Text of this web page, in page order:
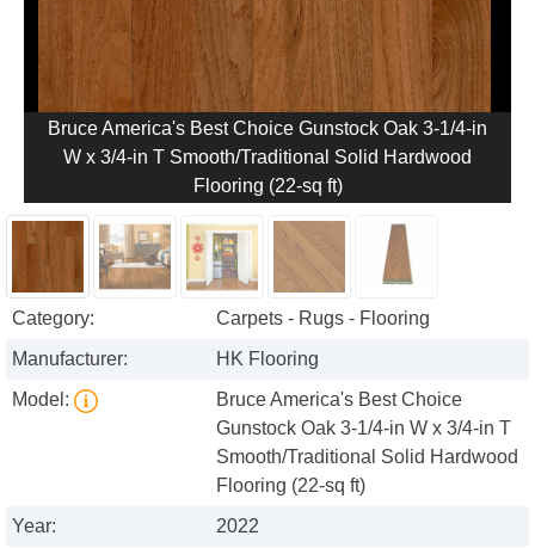
Bruce America's Best Choice Gunstock Oak 3-1/4-in
W x 3/4-in T Smooth/Traditional Solid Hardwood
Flooring (22-sq ft)
Category:
Carpets - Rugs - Flooring
Manufacturer:
HK Flooring
Model:
Bruce America's Best Choice
Gunstock Oak 3-1/4-in W x 3/4-in T
Smooth/Traditional Solid Hardwood
Flooring (22-sq ft)
Year:
2022